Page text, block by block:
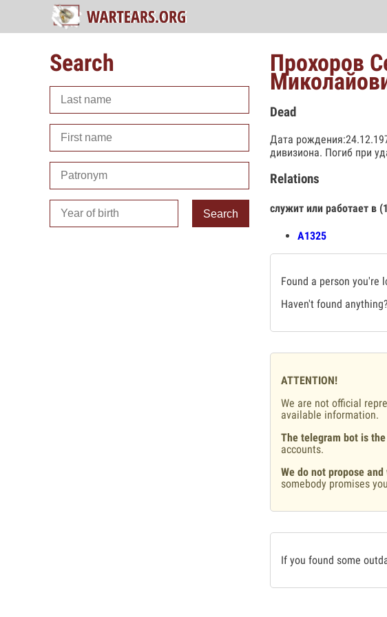
Search
Search
Прохоров
Dead
Дата
дивизиона. Погиб при
Relations
служит или работает в
А1325
Found a person you're
Haven't found
ATTENTION!
We are not official
available information.
The telegram bot is
accounts.
We do not propose
somebody promises
If you found some